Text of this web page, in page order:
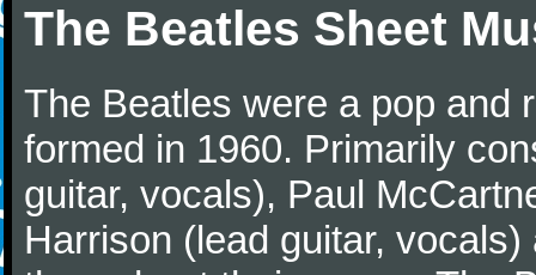
The Beatles Sheet
The Beatles were a pop and
formed in 1960. Primarily
guitar, vocals), Paul
Harrison (lead guitar,